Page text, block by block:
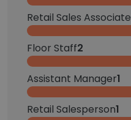
Retail Sales Associate
Floor Staff2
Assistant Manager1
Retail Salesperson1